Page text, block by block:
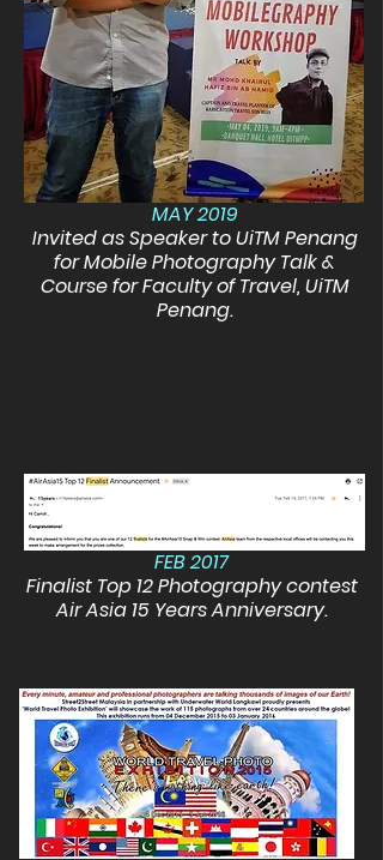
MAY 2019
Invited as Speaker to UiTM Penang
for Mobile Photography Talk &
Course for Faculty of Travel, UiTM
Penang.
FEB 2017
Finalist Top 12 Photography contest
Air Asia 15 Years Anniversary.